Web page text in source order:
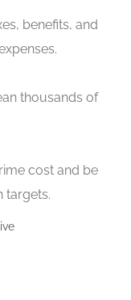
benefits, and
thousands of
cost and be
targets.